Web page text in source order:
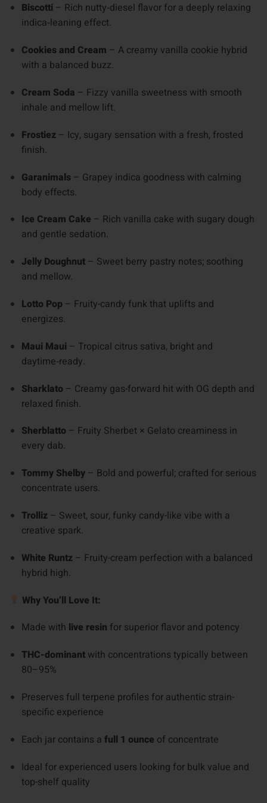
Biscotti – Rich nutty‑diesel flavor for a deeply relaxing
indica‑leaning effect.
Cookies and Cream – A creamy vanilla cookie hybrid
with a balanced buzz.
Cream Soda – Fizzy vanilla sweetness with smooth
inhale and mellow lift.
Frostiez– Icy, sugary sensation with a fresh, frosted
finish.
Garanimals– Grapey indica goodness with calming
body effects.
Ice Cream Cake – Rich vanilla cake with sugary dough
and gentle sedation.
Jelly Doughnut– Sweet berry pastry notes; soothing
and mellow.
Lotto Pop – Fruity-candy funk that uplifts and
energizes.
Maui Maui – Tropical citrus sativa, bright and
daytime‑ready.
Sharklato – Creamy gas-forward hit with OG depth and
relaxed finish.
Sherblatto – Fruity Sherbet × Gelato creaminess in
every dab.
Tommy Shelby– Bold and powerful; crafted for serious
concentrate users.
Trolliz– Sweet, sour, funky candy-like vibe with a
creative spark.
White Runtz– Fruity-cream perfection with a balanced
hybrid high.
Why You’ll Love It:
Made with live resin for superior flavor and potency
THC-dominantwith concentrations typically between
80–95%
Preserves full terpene profiles for authentic strain-
specific experience
Each jar contains a full 1 ounce of concentrate
Ideal for experienced users looking for bulk value and
top-shelf quality